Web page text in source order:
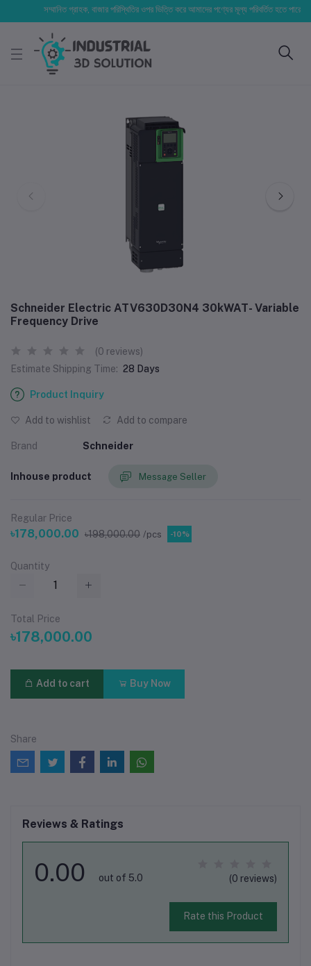
সম্মানিত গ্রাহক, বাজার পরিস্থিতির ওপর ভিত্তি করে আমাদের পণ্যের মূল্য পরিবর্তিত হতে পারে।
Schneider Electric ATV630D30N4 30kWAT- Variable
Frequency Drive
(0 reviews)
Estimate Shipping Time: 28 Days
Product Inquiry
Add to wishlist Add to compare
Brand Schneider
Inhouse product Message Seller
Regular Price
৳178,000.00 ৳198,000.00 /pcs -10%
Quantity
Total Price
৳178,000.00
Add to cart Buy Now
Share
Reviews & Ratings
0.00 out of 5.0 (0 reviews)
Rate this Product